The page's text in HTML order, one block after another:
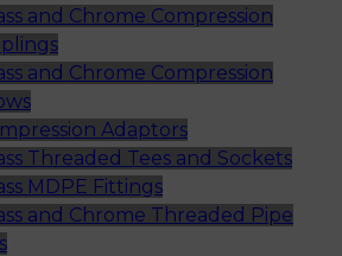
and Chrome Compression
and Chrome Compression
Adaptors
Threaded Tees and Sockets
MDPE Fittings
and Chrome Threaded Pipe